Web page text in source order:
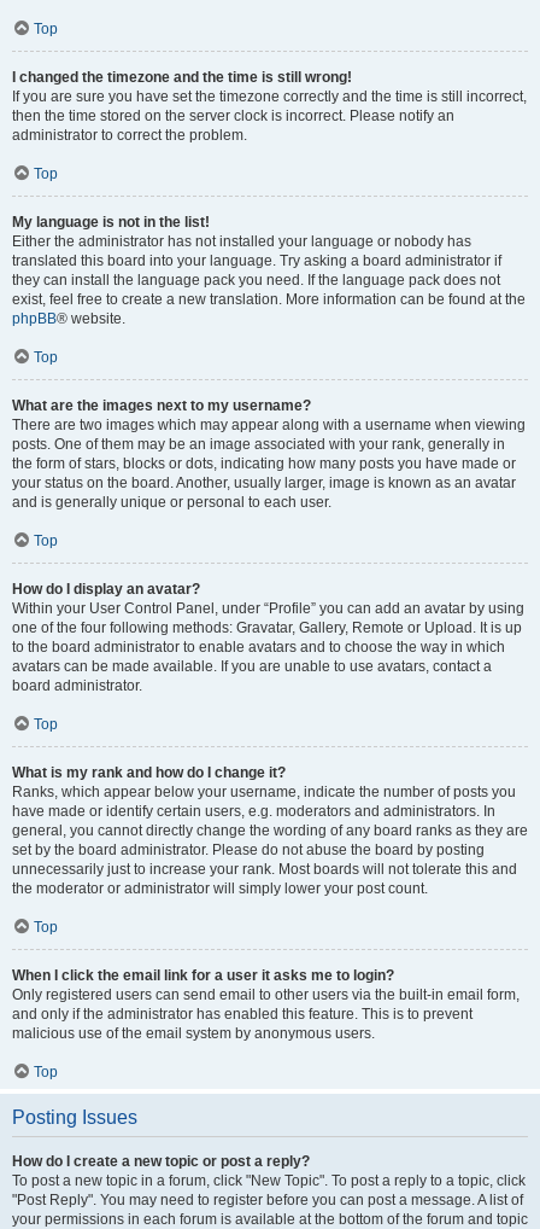
Top
I changed the timezone and the time is still wrong!
If you are sure you have set the timezone correctly and the time is still incorrect,
then the time stored on the server clock is incorrect. Please notify an
administrator to correct the problem.
Top
My language is not in the list!
Either the administrator has not installed your language or nobody has
translated this board into your language. Try asking a board administrator if
they can install the language pack you need. If the language pack does not
exist, feel free to create a new translation. More information can be found at the
phpBB® website.
Top
What are the images next to my username?
There are two images which may appear along with a username when viewing
posts. One of them may be an image associated with your rank, generally in
the form of stars, blocks or dots, indicating how many posts you have made or
your status on the board. Another, usually larger, image is known as an avatar
and is generally unique or personal to each user.
Top
How do I display an avatar?
Within your User Control Panel, under “Profile” you can add an avatar by using
one of the four following methods: Gravatar, Gallery, Remote or Upload. It is up
to the board administrator to enable avatars and to choose the way in which
avatars can be made available. If you are unable to use avatars, contact a
board administrator.
Top
What is my rank and how do I change it?
Ranks, which appear below your username, indicate the number of posts you
have made or identify certain users, e.g. moderators and administrators. In
general, you cannot directly change the wording of any board ranks as they are
set by the board administrator. Please do not abuse the board by posting
unnecessarily just to increase your rank. Most boards will not tolerate this and
the moderator or administrator will simply lower your post count.
Top
When I click the email link for a user it asks me to login?
Only registered users can send email to other users via the built-in email form,
and only if the administrator has enabled this feature. This is to prevent
malicious use of the email system by anonymous users.
Top
Posting Issues
How do I create a new topic or post a reply?
To post a new topic in a forum, click "New Topic". To post a reply to a topic, click
"Post Reply". You may need to register before you can post a message. A list of
your permissions in each forum is available at the bottom of the forum and topic